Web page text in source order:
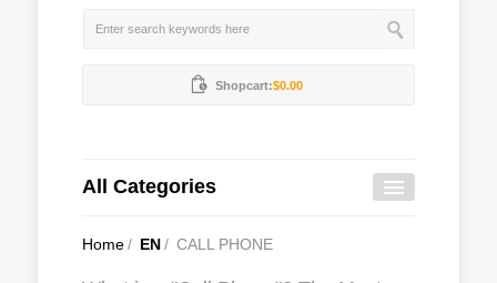
Shopcart:$0.00
All Categories
Home/ EN/ CALL PHONE